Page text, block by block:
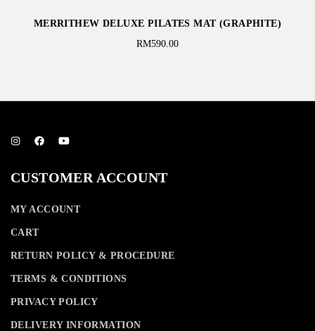
MERRITHEW FITNESS CIRCLE PRO® – 14 INCH
(BLACK)
CUSTOMER ACCOUNT
MY ACCOUNT
CART
RETURN POLICY & PROCEDURE
TERMS & CONDITIONS
PRIVACY POLICY
DELIVERY INFORMATION